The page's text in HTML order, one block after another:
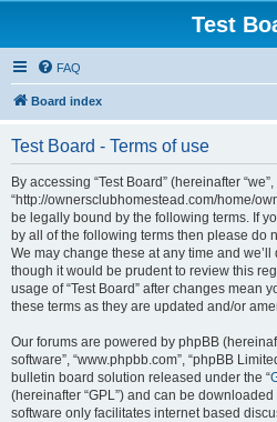
Test
FAQ
Board index
Test Board - Terms of use
By accessing “Test Board” (hereinafter “we”,
“http://ownersclubhomestead.com/home/
be legally bound by the following terms. If
by all of the following terms then please do
We may change these at any time and
though it would be prudent to review this
usage of “Test Board” after changes mean
these terms as they are updated and/or
Our forums are powered by phpBB
software”, “www.phpbb.com”, “phpBB
bulletin board solution released under the “
(hereinafter “GPL”) and can be downloaded
software only facilitates internet based